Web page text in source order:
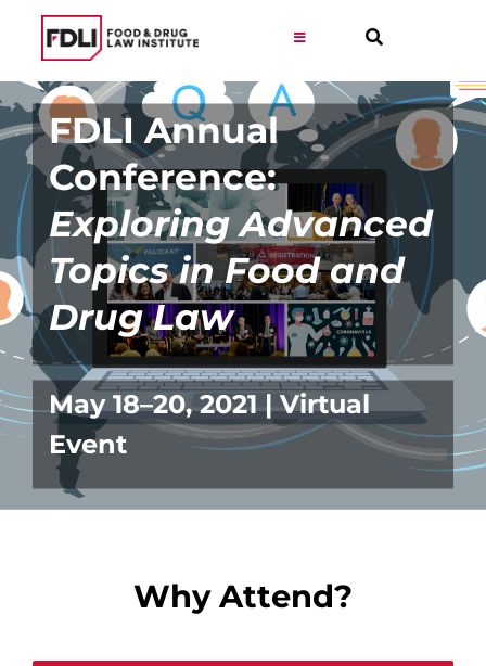
content
Toggle
Virtual Learning
Programs
Resources
Get Involved
Career
About
FDLI Annual
Conference:
Exploring Advanced
Topics in Food and
Drug Law
May 18–20, 2021 | Virtual
Event
Why Attend?